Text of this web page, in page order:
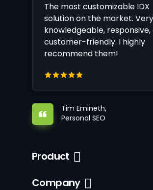
The most customizable IDX
solution on the market. Very
knowledgeable, responsive,
customer-friendly. I highly
recommend them!
Tim Emineth,
Personal SEO
Product
Company